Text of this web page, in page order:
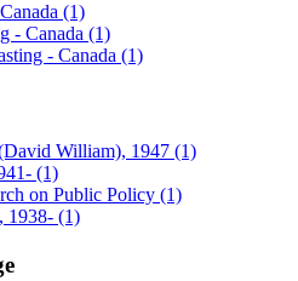
(1)
- Canada (1)
- Canada (1)
William), 1947 (1)
(1)
on Public Policy (1)
1938- (1)